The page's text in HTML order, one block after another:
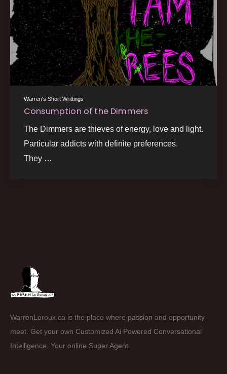
Warren's Short Writtings
Consumption of the Dimmers
The Dimmers are thieves of energy, love and light.
Particular addicts with definite preferences.
They …
WarrenLeroux.ca is the place where passion and opportunity
meet. Get your own Customized Ai Powered Conversational
Intelligence. Your online Super Agent.